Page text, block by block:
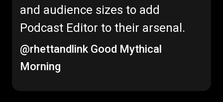
and audience sizes to add
Podcast Editor to their arsenal.
@rhettandlink Good Mythical
Morning